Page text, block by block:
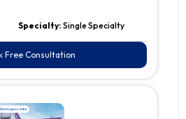
Specialty: Single Specialty
Free Consultation